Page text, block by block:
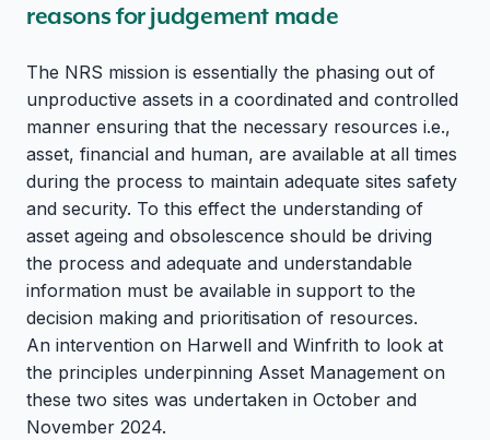
reasons for judgement made
The NRS mission is essentially the phasing out of
unproductive assets in a coordinated and controlled
manner ensuring that the necessary resources i.e.,
asset, financial and human, are available at all times
during the process to maintain adequate sites safety
and security. To this effect the understanding of
asset ageing and obsolescence should be driving
the process and adequate and understandable
information must be available in support to the
decision making and prioritisation of resources.
An intervention on Harwell and Winfrith to look at
the principles underpinning Asset Management on
these two sites was undertaken in October and
November 2024.